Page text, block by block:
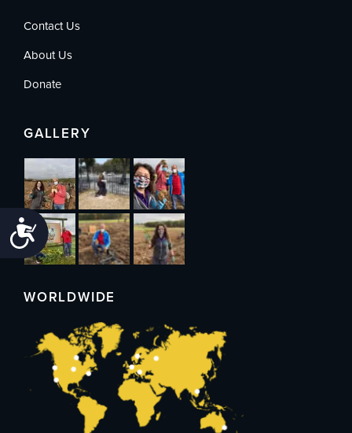
Accessibility
Contact Us
About Us
Donate
GALLERY
WORLDWIDE